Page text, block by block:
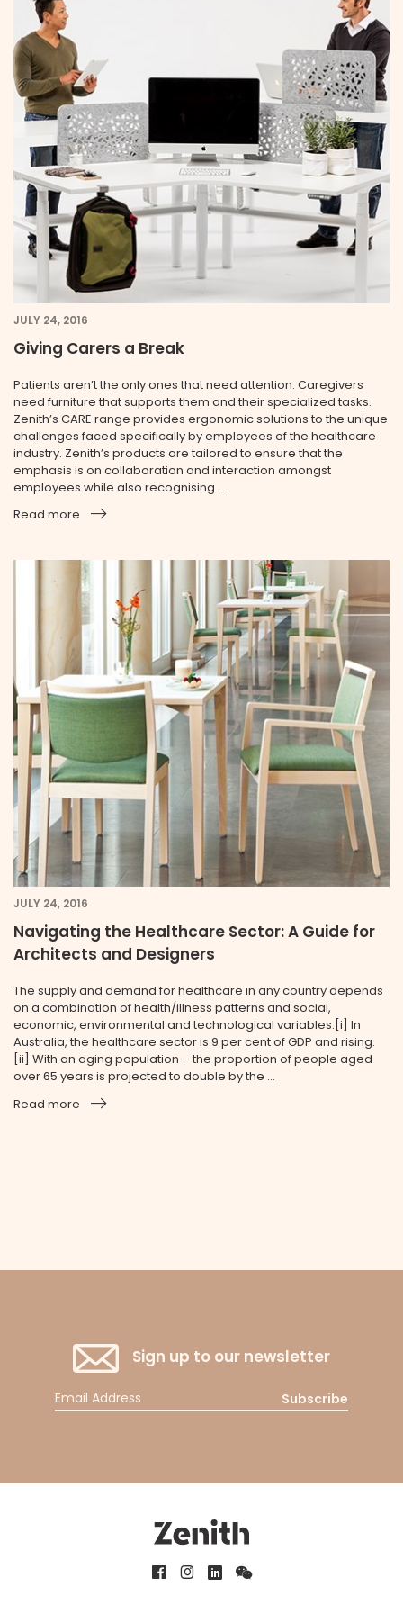
JULY 24, 2016
Giving Carers a Break
Patients aren’t the only ones that need attention. Caregivers
need furniture that supports them and their specialized tasks.
Zenith’s CARE range provides ergonomic solutions to the unique
challenges faced specifically by employees of the health­care
industry. Zenith’s products are tailored to ensure that the
emphasis is on collaboration and interaction amongst
employees while also recognising ...
Read more
JULY 24, 2016
Navigating the Healthcare Sector: A Guide for
Architects and Designers
The supply and demand for healthcare in any country depends
on a combination of health/illness patterns and social,
economic, environmental and technological variables.[i] In
Australia, the healthcare sector is 9 per cent of GDP and rising.
[ii] With an aging population – the proportion of people aged
over 65 years is projected to double by the ...
Read more
Sign up to our newsletter
Subscribe